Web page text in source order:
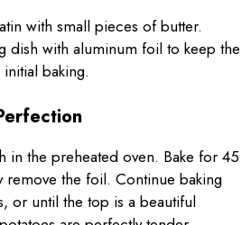
with small pieces of butter.
dish with aluminum foil to keep the
baking.
in the preheated oven. Bake for 45
remove the foil. Continue baking
or until the top is a beautiful